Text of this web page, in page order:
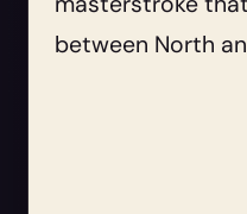
between North